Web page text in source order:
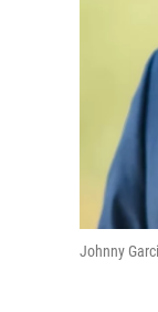
Johnny